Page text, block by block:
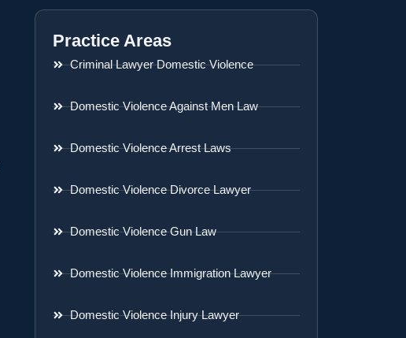
Practice Areas
Criminal Lawyer Domestic Violence
Domestic Violence Against Men Law
Domestic Violence Arrest Laws
Domestic Violence Divorce Lawyer
Domestic Violence Gun Law
Domestic Violence Immigration Lawyer
Domestic Violence Injury Lawyer